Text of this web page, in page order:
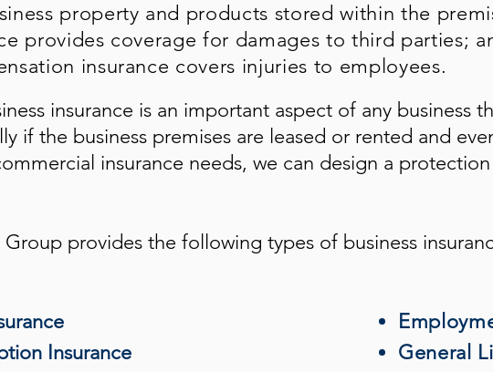
property and products stored within the
provides coverage for damages to third parties;
insurance covers injuries to employees.
insurance is an important aspect of any business
if the business premises are leased or rented and
insurance needs, we can design a protection
Group provides the following types of business
Insurance
General